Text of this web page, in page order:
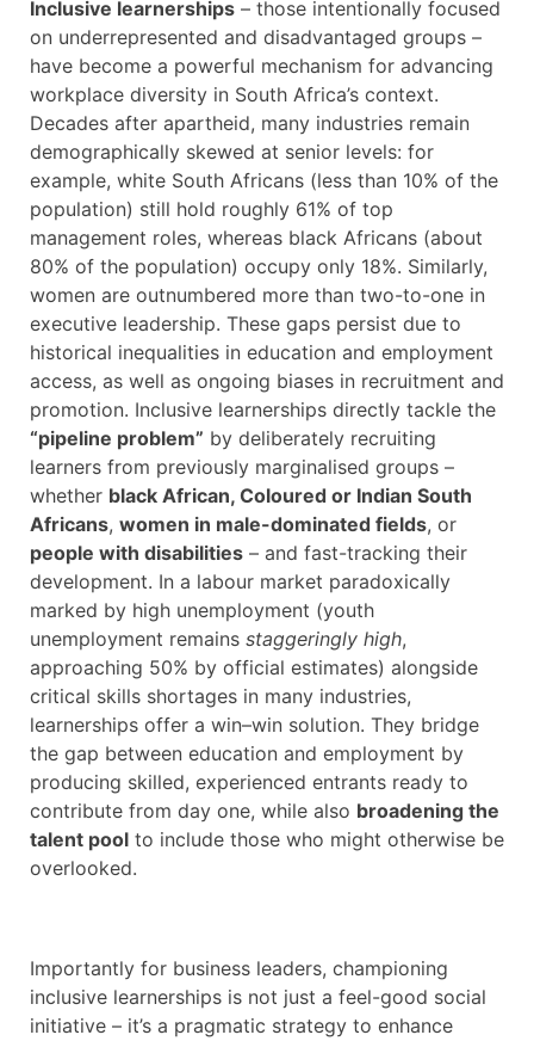
Inclusive learnerships – those intentionally focused
on underrepresented and disadvantaged groups –
have become a powerful mechanism for advancing
workplace diversity in South Africa’s context.
Decades after apartheid, many industries remain
demographically skewed at senior levels: for
example, white South Africans (less than 10% of the
population) still hold roughly 61% of top
management roles, whereas black Africans (about
80% of the population) occupy only 18%. Similarly,
women are outnumbered more than two-to-one in
executive leadership. These gaps persist due to
historical inequalities in education and employment
access, as well as ongoing biases in recruitment and
promotion. Inclusive learnerships directly tackle the
“pipeline problem” by deliberately recruiting
learners from previously marginalised groups –
whether black African, Coloured or Indian South
Africans, women in male-dominated fields, or
people with disabilities – and fast-tracking their
development. In a labour market paradoxically
marked by high unemployment (youth
unemployment remains staggeringly high,
approaching 50% by official estimates) alongside
critical skills shortages in many industries,
learnerships offer a win–win solution. They bridge
the gap between education and employment by
producing skilled, experienced entrants ready to
contribute from day one, while also broadening the
talent pool to include those who might otherwise be
overlooked.
Importantly for business leaders, championing
inclusive learnerships is not just a feel-good social
initiative – it’s a pragmatic strategy to enhance